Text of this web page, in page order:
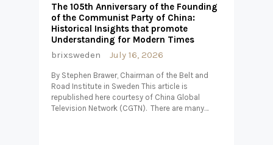
The 105th Anniversary of the Founding
of the Communist Party of China:
Historical Insights that promote
Understanding for Modern Times
brixsweden
July 16, 2026
By Stephen Brawer, Chairman of the Belt and
Road Institute in Sweden This article is
republished here courtesy of China Global
Television Network (CGTN). There are many…